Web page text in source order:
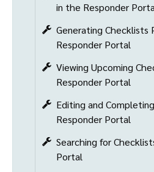
in the Responder
Generating Checklists
Responder Portal
Viewing Upcoming
Responder Portal
Editing and
Responder Portal
Searching for
Portal